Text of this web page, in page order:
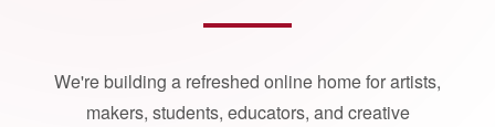
We're building a refreshed online home for artists,
makers, students, educators, and creative